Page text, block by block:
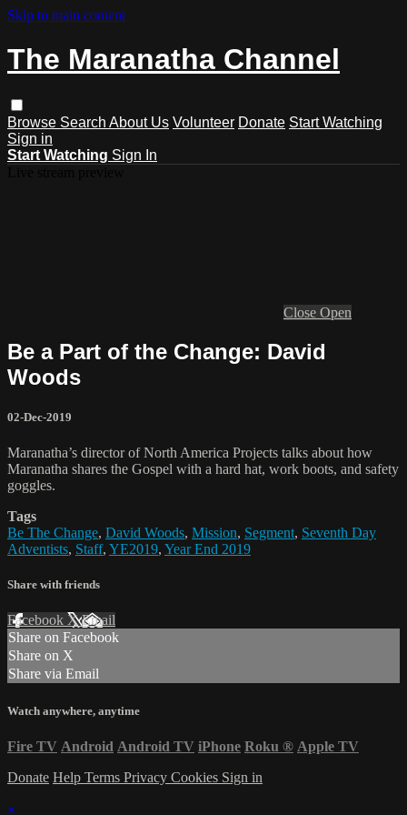
Skip to main content
The Maranatha Channel
Browse Search About Us Volunteer Donate Start Watching
Sign in
Start Watching Sign In
Close Open
Be a Part of the Change: David
Woods
02-Dec-2019
Maranatha’s director of North America Projects talks about how
Maranatha shares the Gospel with a hard hat, work boots, and safety
goggles.
Tags
Be The Change, David Woods, Mission, Segment, Seventh Day
Adventists, Staff, YE2019, Year End 2019
Share with friends
Facebook XEmail
Share on Facebook
Share on X
Share via Email
Watch anywhere, anytime
Fire TV Android Android TV iPhone Roku ® Apple TV
Donate Help Terms Privacy Cookies Sign in
×